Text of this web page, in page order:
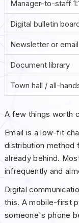
Manager-to-staff
Digital bulletin
Newsletter or email
Document library
Town hall / all-
A few things worth
Email is a low-fit
distribution method
already behind.
infrequently and
Digital
this. A mobile-first
someone's phone